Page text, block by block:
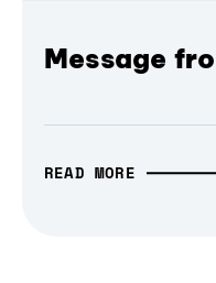
Message
READ MORE